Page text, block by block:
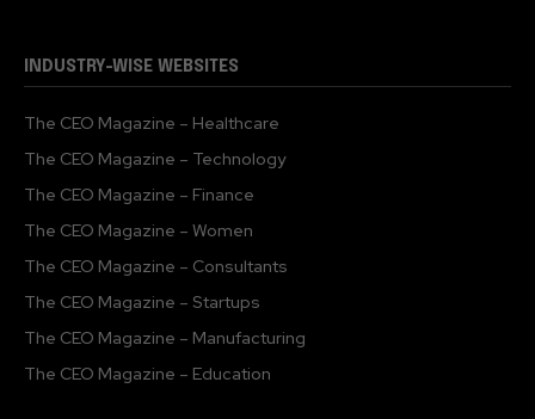
INDUSTRY-WISE WEBSITES
The CEO Magazine – Healthcare
The CEO Magazine – Technology
The CEO Magazine – Finance
The CEO Magazine – Women
The CEO Magazine – Consultants
The CEO Magazine – Startups
The CEO Magazine – Manufacturing
The CEO Magazine – Education